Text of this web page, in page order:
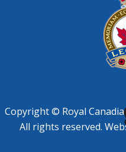
Copyright © Royal
All rights reserved.